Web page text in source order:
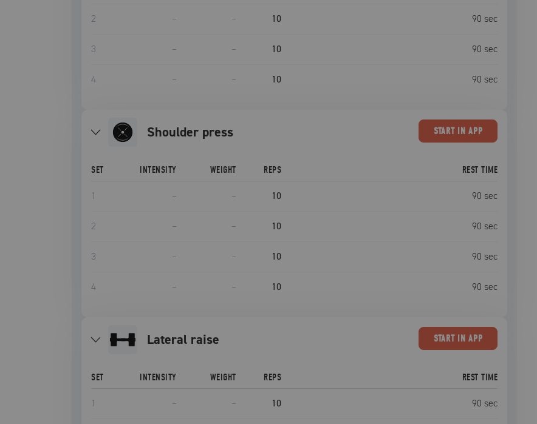
2 – – 10 90 sec
3 – – 10 90 sec
4 – – 10 90 sec
Shoulder press STARTIN APP
SET INTENSITY WEIGHT REPS REST TIME
1 – – 10 90 sec
2 – – 10 90 sec
3 – – 10 90 sec
4 – – 10 90 sec
lateral raise STARTIN APP
SET INTENSITY WEIGHT REPS REST TIME
1 – – 10 90 sec